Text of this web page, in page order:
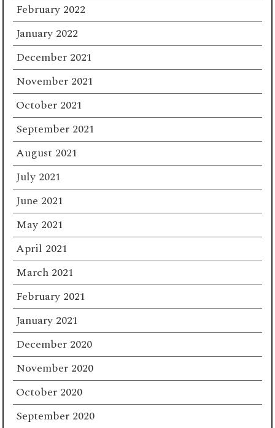
February 2022
January 2022
December 2021
November 2021
October 2021
September 2021
August 2021
July 2021
June 2021
May 2021
April 2021
March 2021
February 2021
January 2021
December 2020
November 2020
October 2020
September 2020